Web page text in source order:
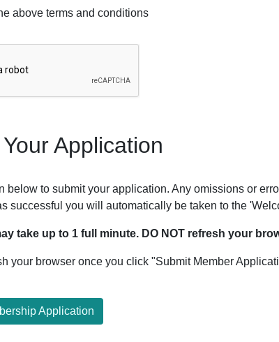
above terms and conditions
Application
below to submit your application. Any omissions or
successful you will automatically be taken to the
take up to 1 full minute. DO NOT refresh your
your browser once you click "Submit Member
Application